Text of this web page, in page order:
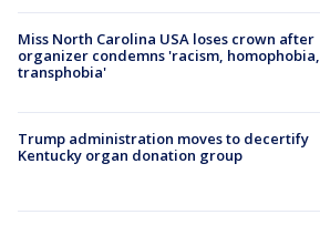
Miss North Carolina USA loses crown after
organizer condemns 'racism, homophobia,
transphobia'
Trump administration moves to decertify
Kentucky organ donation group